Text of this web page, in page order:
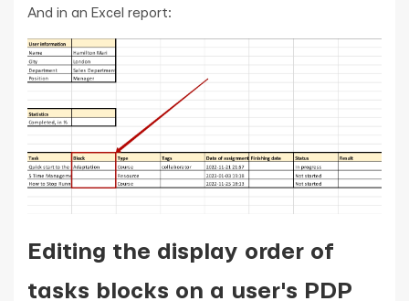
And in an Excel report:
Editing the display order of
tasks blocks on a user's PDP